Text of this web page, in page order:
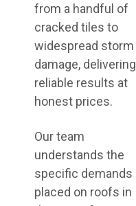
from a handful of
cracked tiles to
widespread storm
damage, delivering
reliable results at
honest prices.
Our team
understands the
specific demands
placed on roofs in